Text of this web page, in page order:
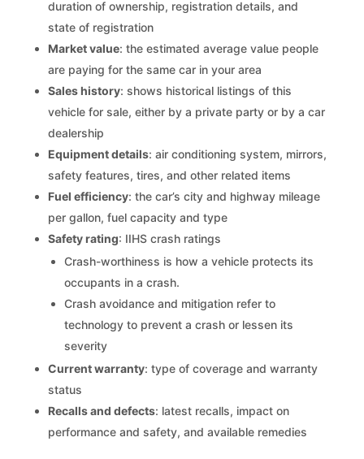
duration of ownership, registration details, and
state of registration
Market value: the estimated average value people
are paying for the same car in your area
Sales history: shows historical listings of this
vehicle for sale, either by a private party or by a car
dealership
Equipment details: air conditioning system, mirrors,
safety features, tires, and other related items
Fuel efficiency: the car’s city and highway mileage
per gallon, fuel capacity and type
Safety rating: IIHS crash ratings
Crash-worthiness is how a vehicle protects its
occupants in a crash.
Crash avoidance and mitigation refer to
technology to prevent a crash or lessen its
severity
Current warranty: type of coverage and warranty
status
Recalls and defects: latest recalls, impact on
performance and safety, and available remedies